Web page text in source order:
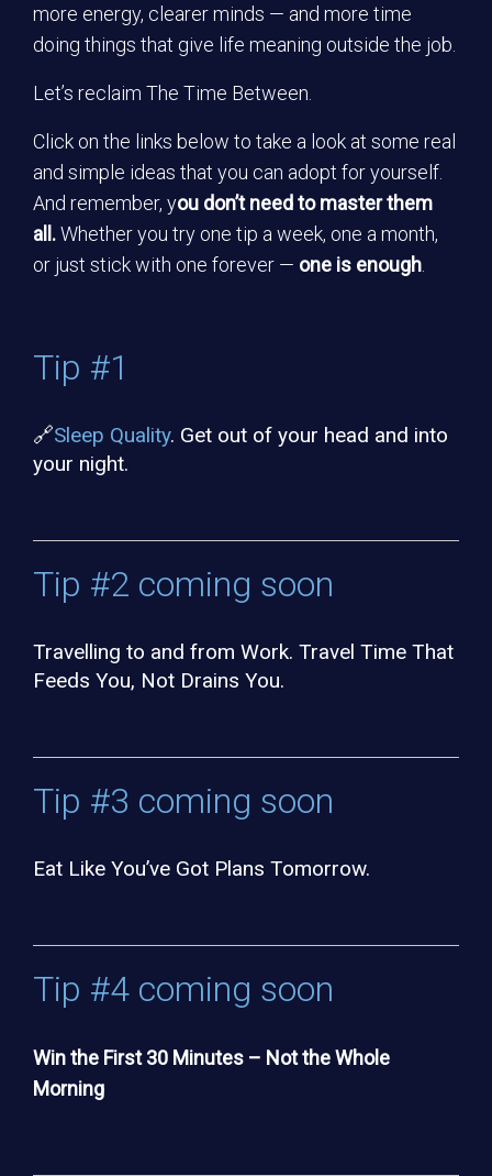
more energy, clearer minds — and more time
doing things that give life meaning outside the job.
Let’s reclaim The Time Between.
Click on the links below to take a look at some real
and simple ideas that you can adopt for yourself.
And remember, you don’t need to master them
all.Whether you try one tip a week, one a month,
or just stick with one forever — one is enough
Tip #1
🔗Sleep Quality. Get out of your head and into
your night.
Tip #2 coming soon
Travelling to and from Work. Travel Time That
Feeds You, Not Drains You.
Tip #3 coming soon
Eat Like You’ve Got Plans Tomorrow.
Tip #4 coming soon
Win the First 30 Minutes – Not the Whole
Morning